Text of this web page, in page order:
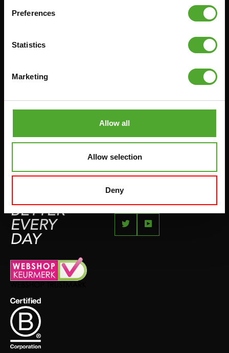
Preferences
Statistics
Marketing
Allow all
Allow selection
Deny
MINIBIKES/AEROBIC TRAINERS
BOXING & MARTIAL ARTS
TERMS AND CONDITIONS
BETTER
EVERY
DAY